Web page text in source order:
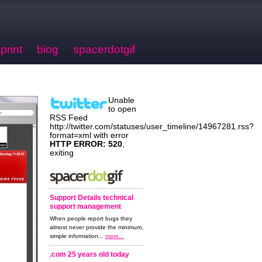
print biog spacerdotgif
Unable
to open
RSS Feed
http://twitter.com/statuses/user_timeline/14967281.rss?
format=xml with error
HTTP ERROR: 520,
exiting
Support Details technical
support management
When people report bugs they
almost never provide the minimum,
simple information... more...
.com 25 years old today